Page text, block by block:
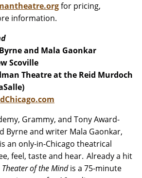
for pricing,
information.
and Mala Gaonkar
Scoville
Theatre at the Reid Murdoch
Grammy, and Tony Award-
Byrne and writer Mala Gaonkar,
an only-in-Chicago theatrical
feel, taste and hear. Already a hit
Theater of the Mindis a 75-minute